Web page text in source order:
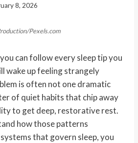
8, 2026
Pexels.com
can follow every sleep tip you
wake up feeling strangely
is often not one dramatic
of quiet habits that chip away
to get deep, restorative rest.
how those patterns
that govern sleep, you